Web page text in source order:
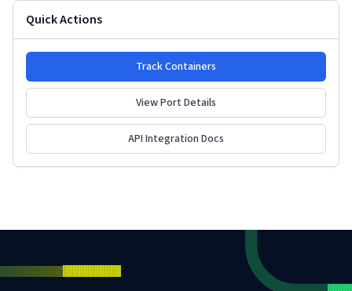
Quick Actions
Track Containers
View Port Details
API Integration Docs